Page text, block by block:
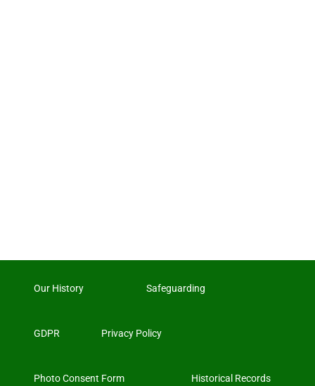
Our History Safeguarding
GDPR Privacy Policy
Photo Consent Form Historical Records